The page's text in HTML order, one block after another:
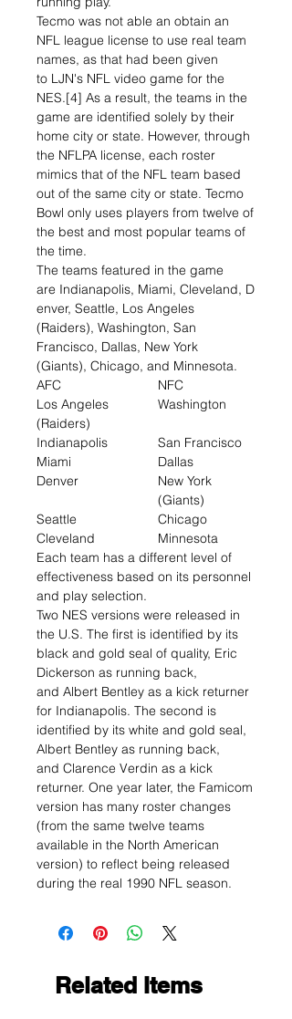
Tecmo was not able an obtain an
NFL league license to use real team
names, as that had been given
to LJN's NFL video game for the
NES.[4] As a result, the teams in the
game are identified solely by their
home city or state. However, through
the NFLPA license, each roster
mimics that of the NFL team based
out of the same city or state. Tecmo
Bowl only uses players from twelve of
the best and most popular teams of
the time.
The teams featured in the game
are Indianapolis, Miami, Cleveland, D
enver, Seattle, Los Angeles
(Raiders), Washington, San
Francisco, Dallas, New York
(Giants), Chicago, and Minnesota.
AFC
NFC
Los Angeles
(Raiders)
Washington
Indianapolis
San Francisco
Miami
Dallas
Denver
New York
(Giants)
Seattle
Chicago
Cleveland
Minnesota
Each team has a different level of
effectiveness based on its personnel
and play selection.
Two NES versions were released in
the U.S. The first is identified by its
black and gold seal of quality, Eric
Dickerson as running back,
and Albert Bentley as a kick returner
for Indianapolis. The second is
identified by its white and gold seal,
Albert Bentley as running back,
and Clarence Verdin as a kick
returner. One year later, the Famicom
version has many roster changes
(from the same twelve teams
available in the North American
version) to reflect being released
during the real 1990 NFL season.
Related Items